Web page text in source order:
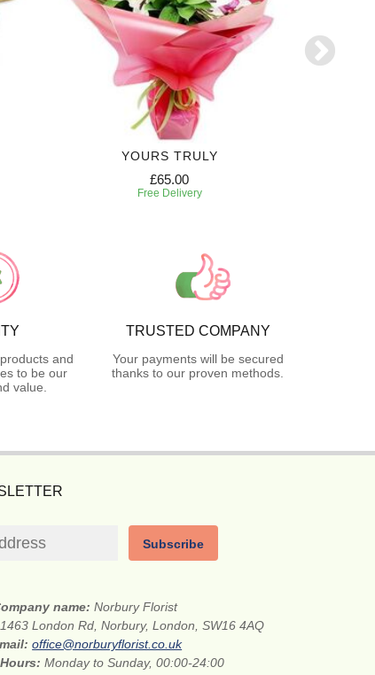
YOURS TRULY
£65.00
Free Delivery
and
to be our
value.
TRUSTED COMPANY
Your payments will be secured
thanks to our proven methods.
Subscribe
name: Norbury Florist
1463 London Rd, Norbury, London, SW16 4AQ
office@norburyflorist.co.uk
Monday to Sunday, 00:00-24:00